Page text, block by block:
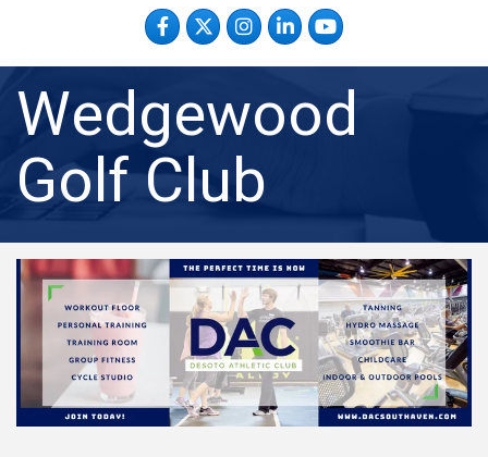
Facebook
TwitterInstagram
LinkedInYouTube
Wedgewood
Golf Club